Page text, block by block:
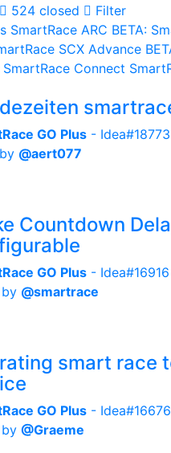
524 closed
Filter
SmartRace ARC BETA:
SCX Advance
SmartRace Connect
GO Plus -
by @aert077
Countdown
GO Plus -
by @smartrace
smart race
GO Plus -
by @Graeme